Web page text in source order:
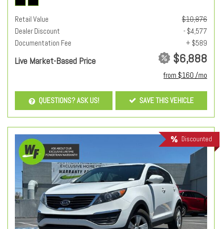
Retail Value
$10,876
Dealer Discount
- $4,577
Documentation Fee
+ $589
Live Market-Based Price $6,888
from $160 /mo
QUESTIONS? ASK US! SAVE THIS VEHICLE
Discounted